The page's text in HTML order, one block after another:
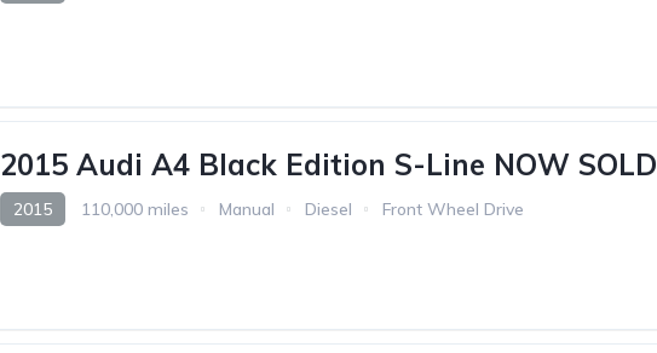
2015 Audi A4 Black Edition S-Line NOW SOLD
2015 110,000 miles Manual Diesel Front Wheel Drive